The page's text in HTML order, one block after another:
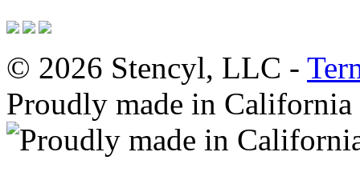
© 2026 Stencyl, LLC -
Proudly made in California